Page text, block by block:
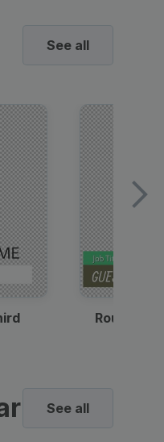
See all
Round
See all